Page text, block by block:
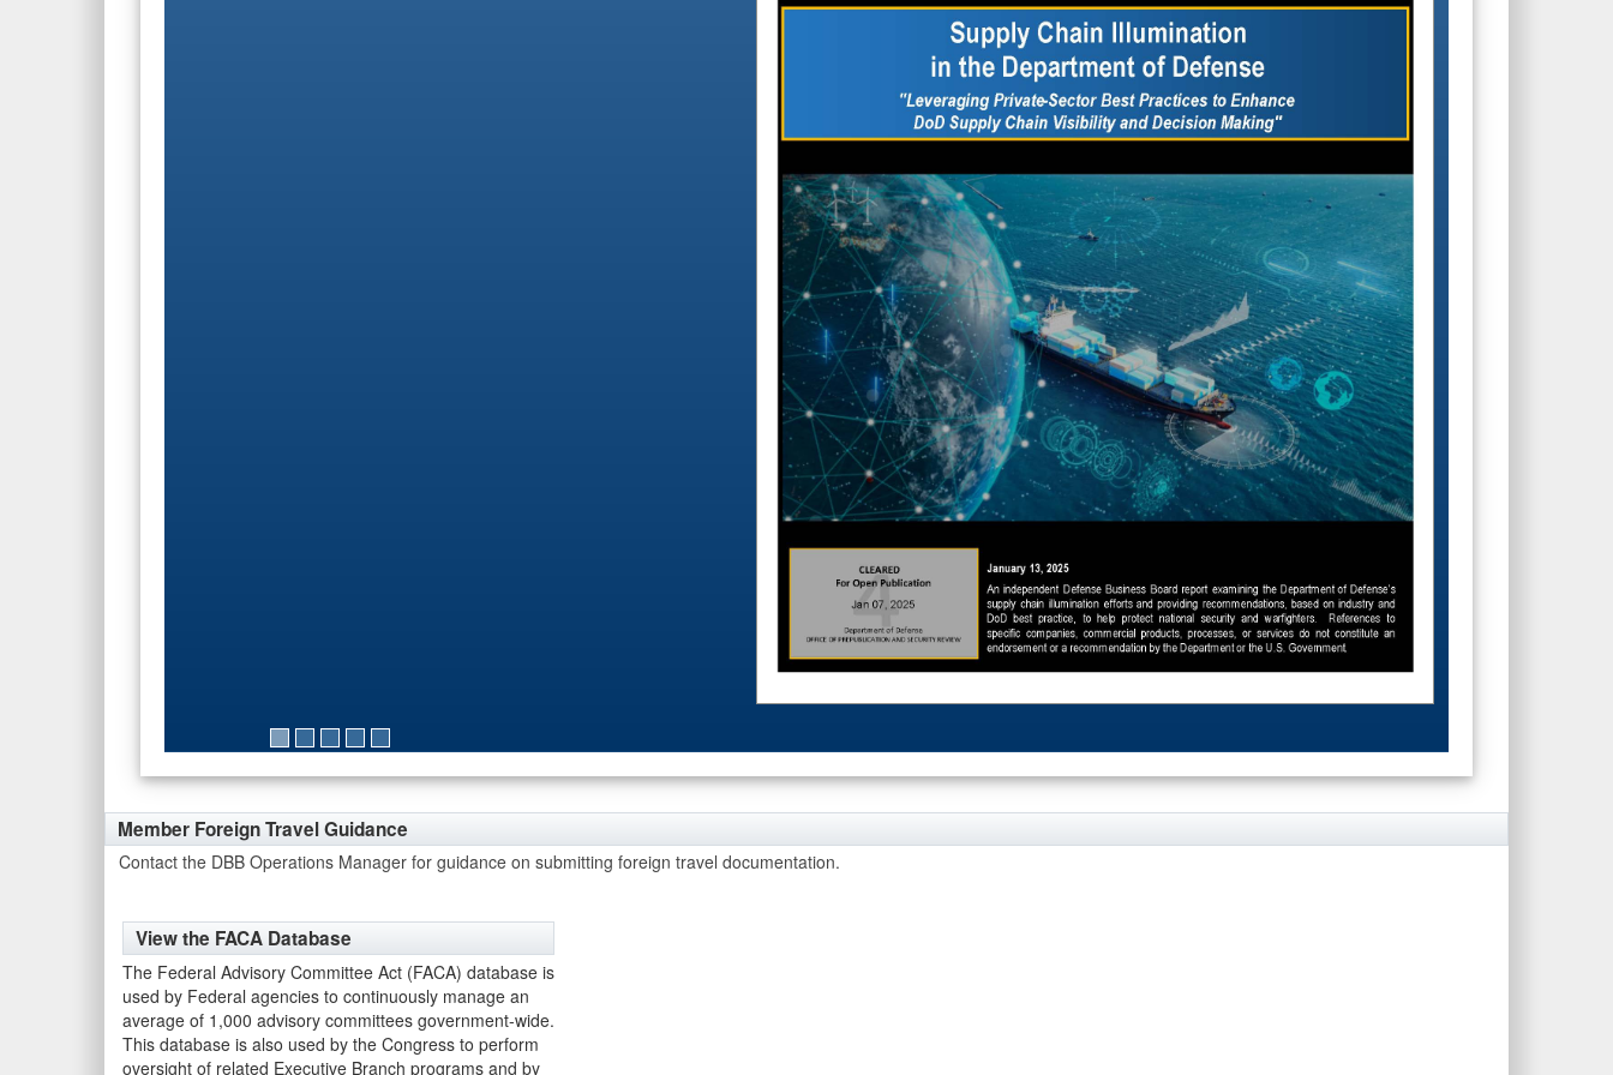
Member Foreign Travel Guidance
Contact the DBB Operations Manager for guidance on submitting foreign travel documentation.
View the FACA Database
The Federal Advisory Committee Act (FACA) database is
used by Federal agencies to continuously manage an
average of 1,000 advisory committees government-wide.
This database is also used by the Congress to perform
oversight of related Executive Branch programs and by